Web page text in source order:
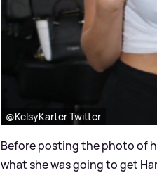
@KelsyKarter Twitter
Before posting the photo of
what she was going to get